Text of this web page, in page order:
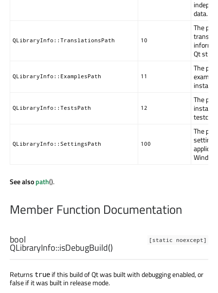
data.
QLibraryInfo::TranslationsPath 10
The
Qt
QLibraryInfo::ExamplesPath 11
The
install.
QLibraryInfo::TestsPath 12
The
QLibraryInfo::SettingsPath 100
The
See alsopath().
Member Function Documentation
[static noexcept]
bool
QLibraryInfo::isDebugBuild()
Returns true if this build of Qt was built with debugging enabled, or
false if it was built in release mode.